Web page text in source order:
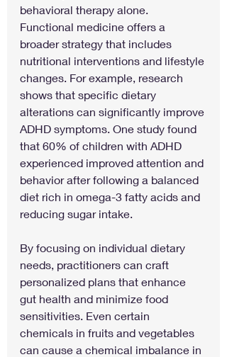
behavioral therapy alone.
Functional medicine offers a
broader strategy that includes
nutritional interventions and lifestyle
changes. For example, research
shows that specific dietary
alterations can significantly improve
ADHD symptoms. One study found
that 60% of children with ADHD
experienced improved attention and
behavior after following a balanced
diet rich in omega-3 fatty acids and
reducing sugar intake.
By focusing on individual dietary
needs, practitioners can craft
personalized plans that enhance
gut health and minimize food
sensitivities. Even certain
chemicals in fruits and vegetables
can cause a chemical imbalance in